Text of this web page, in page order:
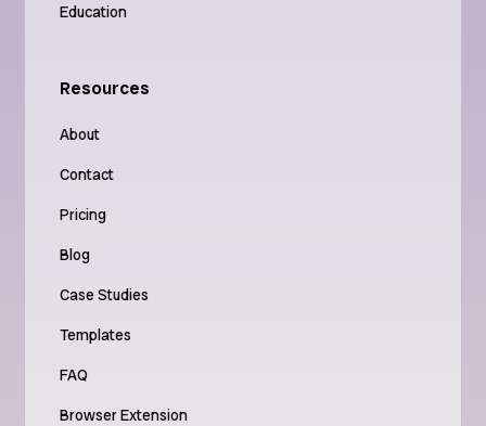
Education
Resources
About
Contact
Pricing
Blog
Case Studies
Templates
FAQ
Browser Extension